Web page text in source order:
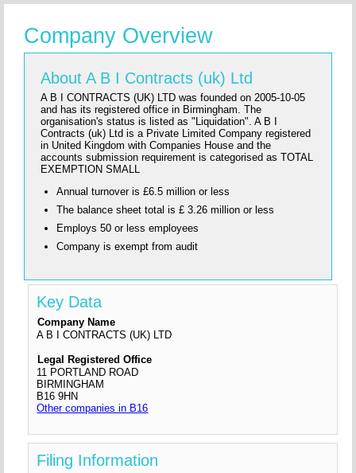
Company Overview
About A B I Contracts (uk) Ltd
A B I CONTRACTS (UK) LTD was founded on 2005-10-05
and has its registered office in Birmingham. The
organisation's status is listed as "Liquidation". A B I
Contracts (uk) Ltd is a Private Limited Company registered
in United Kingdom with Companies House and the
accounts submission requirement is categorised as TOTAL
EXEMPTION SMALL
Annual turnover is £6.5 million or less
The balance sheet total is £ 3.26 million or less
Employs 50 or less employees
Company is exempt from audit
Key Data
Company Name
A B I CONTRACTS (UK) LTD
Legal Registered Office
11 PORTLAND ROAD
BIRMINGHAM
B16 9HN
Other companies in B16
Filing Information